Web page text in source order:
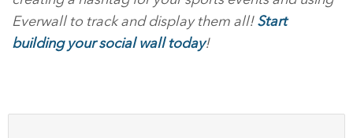
Everwall to track and display them all!Start
building your social wall today!